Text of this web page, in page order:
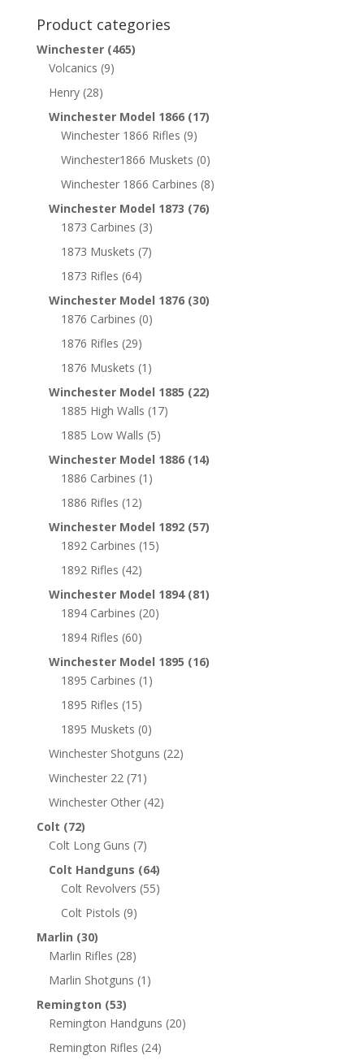
Product categories
Winchester (465)
Volcanics (9)
Henry (28)
Winchester Model 1866 (17)
Winchester 1866 Rifles (9)
Winchester1866 Muskets (0)
Winchester 1866 Carbines (8)
Winchester Model 1873 (76)
1873 Carbines (3)
1873 Muskets (7)
1873 Rifles (64)
Winchester Model 1876 (30)
1876 Carbines (0)
1876 Rifles (29)
1876 Muskets (1)
Winchester Model 1885 (22)
1885 High Walls (17)
1885 Low Walls (5)
Winchester Model 1886 (14)
1886 Carbines (1)
1886 Rifles (12)
Winchester Model 1892 (57)
1892 Carbines (15)
1892 Rifles (42)
Winchester Model 1894 (81)
1894 Carbines (20)
1894 Rifles (60)
Winchester Model 1895 (16)
1895 Carbines (1)
1895 Rifles (15)
1895 Muskets (0)
Winchester Shotguns (22)
Winchester 22 (71)
Winchester Other (42)
Colt (72)
Colt Long Guns (7)
Colt Handguns (64)
Colt Revolvers (55)
Colt Pistols (9)
Marlin (30)
Marlin Rifles (28)
Marlin Shotguns (1)
Remington (53)
Remington Handguns (20)
Remington Rifles (24)